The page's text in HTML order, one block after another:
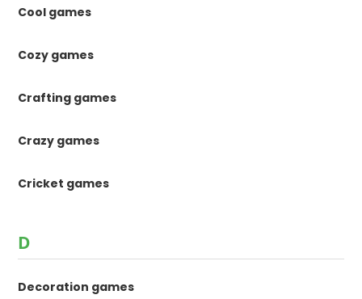
Cool games
Cozy games
Crafting games
Crazy games
Cricket games
D
Decoration games